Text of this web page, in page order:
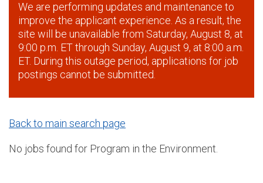
We are performing updates and maintenance to
improve the applicant experience. As a result, the
site will be unavailable from Saturday, August 8, at
9:00 p.m. ET through Sunday, August 9, at 8:00 a.m.
ET. During this outage period, applications for job
postings cannot be submitted.
Back to main search page
No jobs found for Program in the Environment.